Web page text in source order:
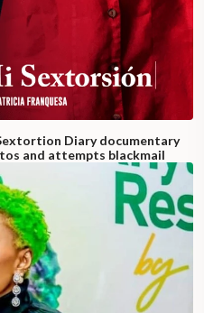
Diary documentary
and attempts blackmail